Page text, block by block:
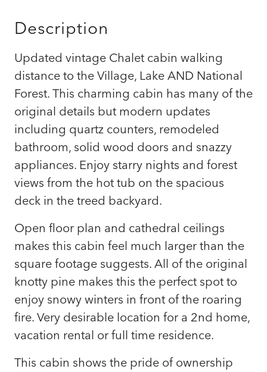
Description
Updated vintage Chalet cabin walking
distance to the Village, Lake AND National
Forest. This charming cabin has many of the
original details but modern updates
including quartz counters, remodeled
bathroom, solid wood doors and snazzy
appliances. Enjoy starry nights and forest
views from the hot tub on the spacious
deck in the treed backyard.
Open floor plan and cathedral ceilings
makes this cabin feel much larger than the
square footage suggests. All of the original
knotty pine makes this the perfect spot to
enjoy snowy winters in front of the roaring
fire. Very desirable location for a 2nd home,
vacation rental or full time residence.
This cabin shows the pride of ownership